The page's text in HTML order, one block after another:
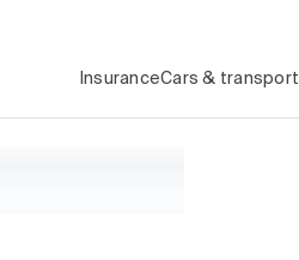
InsuranceCars & transport